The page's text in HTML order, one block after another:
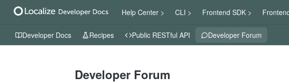
Help Center > CLI > Frontend SDK >
Developer Docs Recipes Public RESTful API Developer Forum
Developer Forum